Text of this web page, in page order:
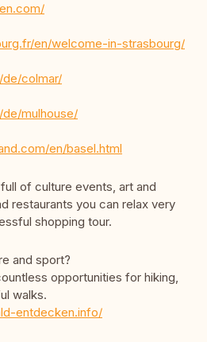
en/welcome-in-strasbourg/
colmar/
mulhouse/
en/basel.html
of culture events, art and
restaurants you can relax very
shopping tour.
and sport?
opportunities for hiking,
walks.
entdecken.info/